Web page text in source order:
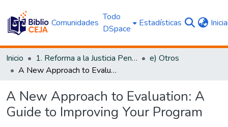
Comunidades
Todo
DSpace
Estadísticas
Inicio 1. Reforma a la Justicia Penal
e) Otros
A New Approach to Evaluation: A Guide to Improving Your Program
A New Approach to Evaluation: A
Guide to Improving Your Program